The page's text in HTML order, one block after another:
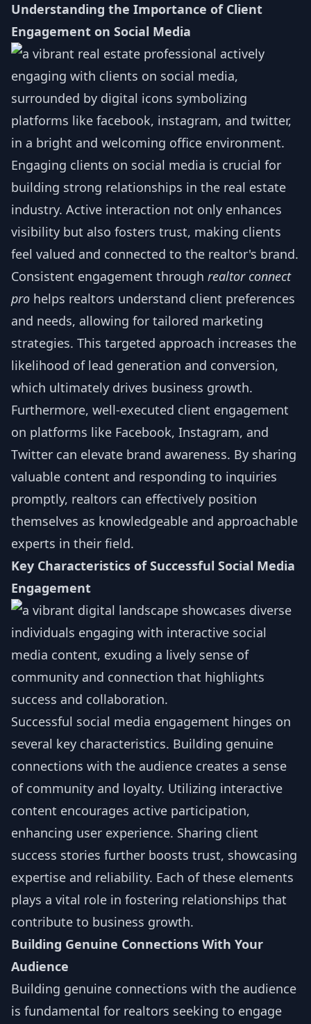
Understanding the Importance of Client
Engagement on Social Media
Engaging clients on social media is crucial for
building strong relationships in the real estate
industry. Active interaction not only enhances
visibility but also fosters trust, making clients
feel valued and connected to the realtor's brand.
Consistent engagement through realtor connect
pro helps realtors understand client preferences
and needs, allowing for tailored marketing
strategies. This targeted approach increases the
likelihood of lead generation and conversion,
which ultimately drives business growth.
Furthermore, well-executed client engagement
on platforms like Facebook, Instagram, and
Twitter can elevate brand awareness. By sharing
valuable content and responding to inquiries
promptly, realtors can effectively position
themselves as knowledgeable and approachable
experts in their field.
Key Characteristics of Successful Social Media
Engagement
Successful social media engagement hinges on
several key characteristics. Building genuine
connections with the audience creates a sense
of community and loyalty. Utilizing interactive
content encourages active participation,
enhancing user experience. Sharing client
success stories further boosts trust, showcasing
expertise and reliability. Each of these elements
plays a vital role in fostering relationships that
contribute to business growth.
Building Genuine Connections With Your
Audience
Building genuine connections with the audience
is fundamental for realtors seeking to engage